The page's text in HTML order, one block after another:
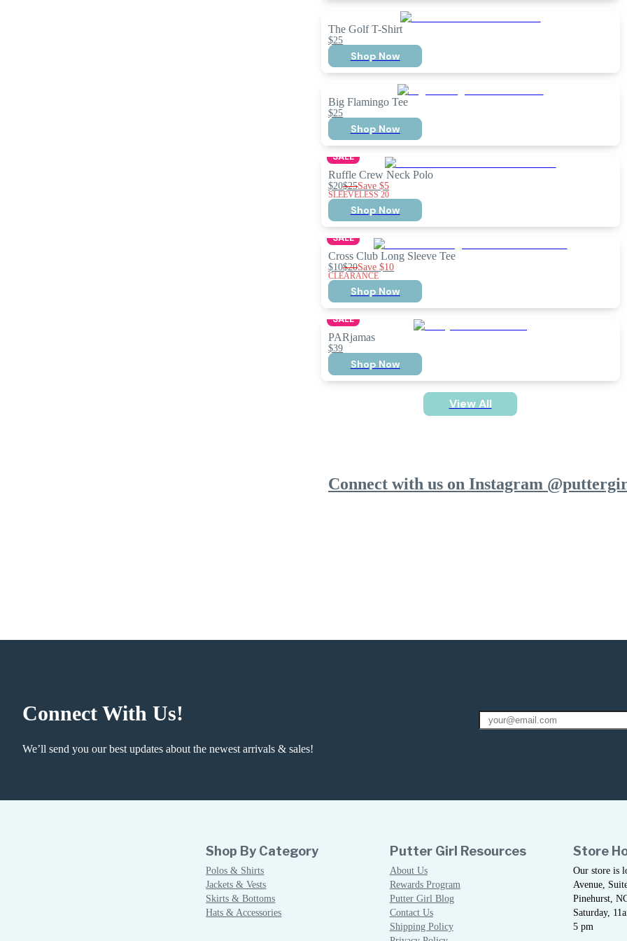
The Golf T-Shirt
$25
Shop Now
Big Flamingo Tee
$25
Shop Now
SALE
Ruffle Crew Neck Polo
$20$25Save$5
SLEEVELESS 20
Shop Now
SALE
Cross Club Long Sleeve Tee
$10$20Save$10
CLEARANCE
Shop Now
SALE
PARjamas
$39
Shop Now
View All
Connect with us on Instagram
Connect With Us!
We’ll send you our best updates about the newest arrivals & sales!
Shop By Category
Polos & Shirts
Jackets & Vests
Skirts & Bottoms
Hats & Accessories
Putter Girl Resources
About Us
Rewards Program
Putter Girl Blog
Contact Us
Shipping Policy
Store
Our store is
Avenue,
Pinehurst,
Saturday,
5 pm